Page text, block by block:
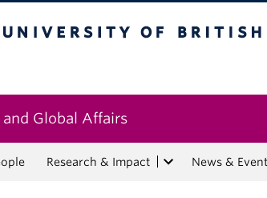
Global Affairs
Research & Impact News &